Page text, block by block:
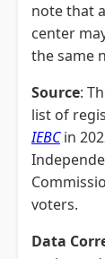
note that
center
the same
Source:
list of
IEBCin
voters.
Data